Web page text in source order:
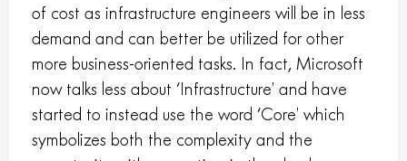
of cost as infrastructure engineers will be in less
demand and can better be utilized for other
more business-oriented tasks. In fact, Microsoft
now talks less about ‘Infrastructure’ and have
started to instead use the word ‘Core’ which
symbolizes both the complexity and the